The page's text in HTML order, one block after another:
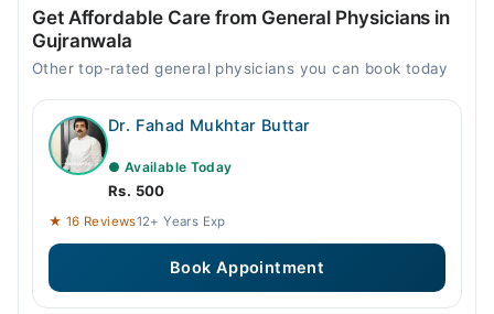
Get Affordable Care from General Physicians in
Gujranwala
Other top-rated general physicians you can book today
Dr. Fahad Mukhtar Buttar
● Available Today
Rs. 500
★ 16 Reviews12+ Years Exp
Book Appointment